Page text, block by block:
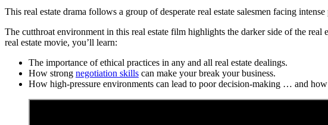
This real estate drama follows a group of desperate real estate salesmen facing
The cutthroat environment in this real estate film highlights the darker side of the
real estate movie, you’ll learn:
The importance of ethical practices in any and all real estate dealings.
How strong negotiation skills can make your break your business.
How high-pressure environments can lead to poor decision-making … and how